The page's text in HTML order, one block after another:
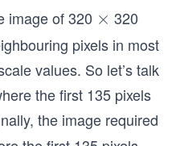
image of 320 \t
i
m
es
× 320
pixels in most
values. So let’s talk
the first 135 pixels
the image required